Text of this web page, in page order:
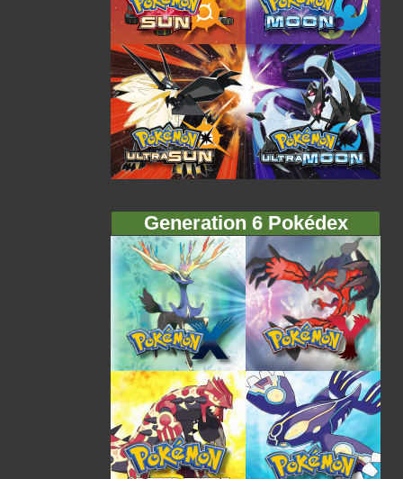
Generation 6 Pokédex